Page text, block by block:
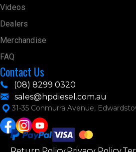
Videos
Dealers
Merchandise
FAQ
Contact Us
(08) 8299 0320
sales@hpdiesel.com.au
31-35 Conmurra Avenue,